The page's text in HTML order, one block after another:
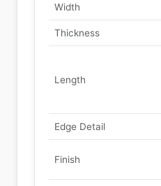
Width
Thickness
Length
Edge Detail
Finish